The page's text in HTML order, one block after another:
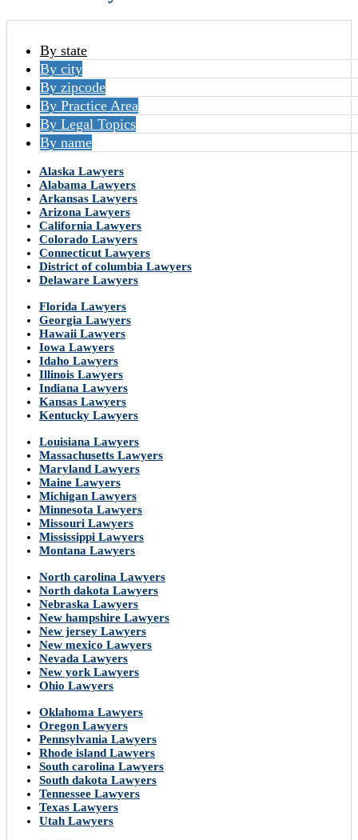
By state
By city
By zipcode
By Practice Area
By Legal Topics
By name
Alaska Lawyers
Alabama Lawyers
Arkansas Lawyers
Arizona Lawyers
California Lawyers
Colorado Lawyers
Connecticut Lawyers
District of columbia Lawyers
Delaware Lawyers
Florida Lawyers
Georgia Lawyers
Hawaii Lawyers
Iowa Lawyers
Idaho Lawyers
Illinois Lawyers
Indiana Lawyers
Kansas Lawyers
Kentucky Lawyers
Louisiana Lawyers
Massachusetts Lawyers
Maryland Lawyers
Maine Lawyers
Michigan Lawyers
Minnesota Lawyers
Missouri Lawyers
Mississippi Lawyers
Montana Lawyers
North carolina Lawyers
North dakota Lawyers
Nebraska Lawyers
New hampshire Lawyers
New jersey Lawyers
New mexico Lawyers
Nevada Lawyers
New york Lawyers
Ohio Lawyers
Oklahoma Lawyers
Oregon Lawyers
Pennsylvania Lawyers
Rhode island Lawyers
South carolina Lawyers
South dakota Lawyers
Tennessee Lawyers
Texas Lawyers
Utah Lawyers